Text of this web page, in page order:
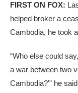
FIRST ON FOX:
helped broker a
Cambodia, he took
“Who else could
a war between two
Cambodia?'” he